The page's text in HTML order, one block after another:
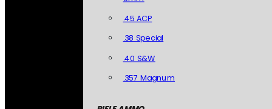
.45 ACP
.38 Special
.40 S&W
.357 Magnum